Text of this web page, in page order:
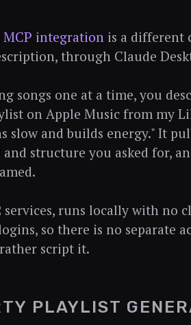
MCP integration is a different
through Claude
songs one at a time, you
on Apple Music from my
slow and builds energy." It
structure you asked for,
services, runs locally with no
so there is no separate
script it.
PLAYLIST